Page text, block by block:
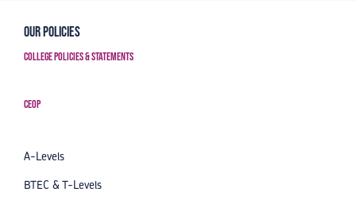
Our Policies
College Policies & Statements
CEOP
A-Levels
BTEC & T-Levels